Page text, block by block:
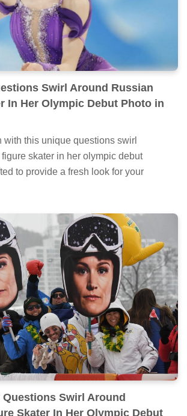
Swirl Around Russian
In Her Olympic Debut Photo in
with this unique questions swirl
skater in her olympic debut
to provide a fresh look for your
Swirl Around
Skater In Her Olympic Debut